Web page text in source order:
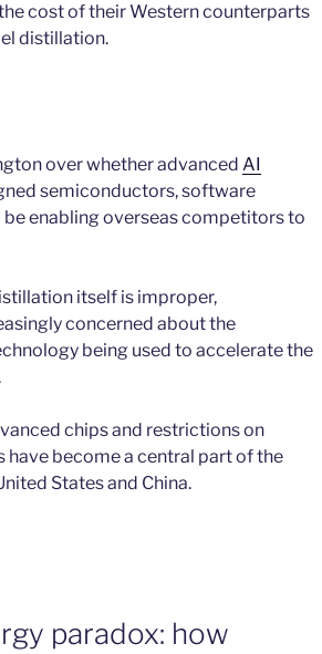
cost of their Western counterparts
distillation.
over whether advanced AI
semiconductors, software
enabling overseas competitors to
itself is improper,
concerned about the
being used to accelerate the
chips and restrictions on
have become a central part of the
States and China.
paradox: how